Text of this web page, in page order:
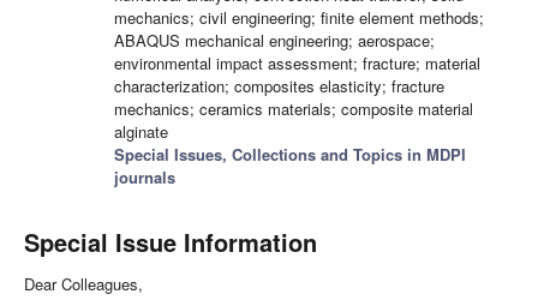
mechanics; civil engineering; finite element methods;
ABAQUS mechanical engineering; aerospace;
environmental impact assessment; fracture; material
characterization; composites elasticity; fracture
mechanics; ceramics materials; composite material
alginate
Special Issues, Collections and Topics in MDPI
journals
Special Issue Information
Dear Colleagues,